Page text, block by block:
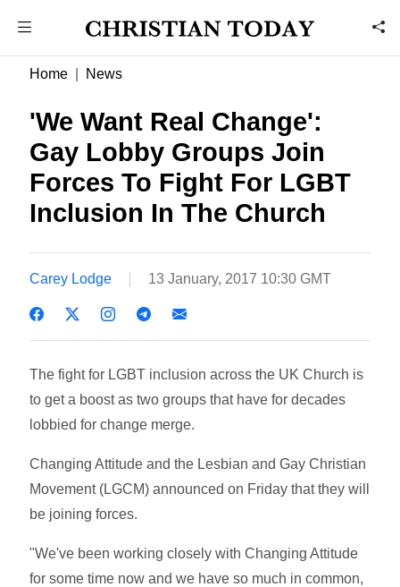
Home News
'We Want Real Change':
Gay Lobby Groups Join
Forces To Fight For LGBT
Inclusion In The Church
Carey Lodge 13 January, 2017 10:30 GMT
The fight for LGBT inclusion across the UK Church is
to get a boost as two groups that have for decades
lobbied for change merge.
Changing Attitude and the Lesbian and Gay Christian
Movement (LGCM) announced on Friday that they will
be joining forces.
"We've been working closely with Changing Attitude
for some time now and we have so much in common,